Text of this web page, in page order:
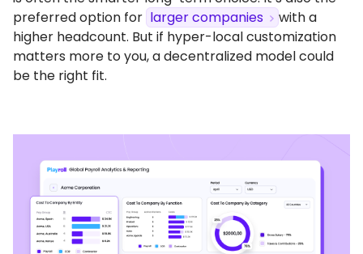
preferred option for larger companies
with a
higher headcount. But if hyper-local customization
matters more to you, a decentralized model could
be the right fit.